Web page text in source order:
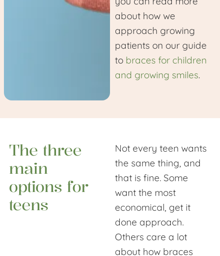
about how we
approach growing
patients on our guide
to braces for children
and growing smiles.
The three
main
options for
teens
Not every teen wants
the same thing, and
that is fine. Some
want the most
economical, get it
done approach.
Others care a lot
about how braces